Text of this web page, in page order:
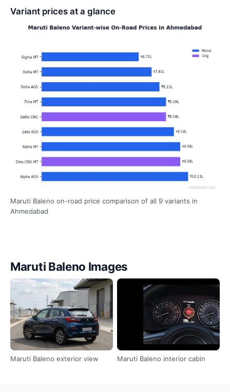
Variant prices at a glance
Maruti Baleno on-road price comparison of all 9 variants in
Ahmedabad
Maruti Baleno Images
Maruti Baleno exterior view Maruti Baleno interior cabin